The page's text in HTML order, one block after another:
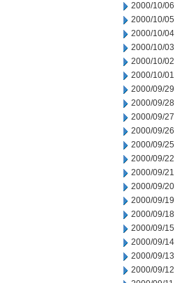
2000/10/06
2000/10/05
2000/10/04
2000/10/03
2000/10/02
2000/10/01
2000/09/29
2000/09/28
2000/09/27
2000/09/26
2000/09/25
2000/09/22
2000/09/21
2000/09/20
2000/09/19
2000/09/18
2000/09/15
2000/09/14
2000/09/13
2000/09/12